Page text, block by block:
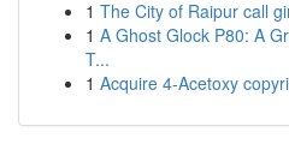
1 The City of Raipur call
1 A Ghost Glock P80: A
T...
1 Acquire 4-Acetoxy